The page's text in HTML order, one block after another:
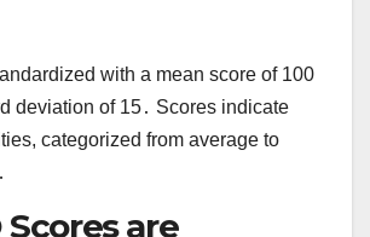
with a mean score of 100
deviation of 15․ Scores indicate
categorized from average to
Scores are